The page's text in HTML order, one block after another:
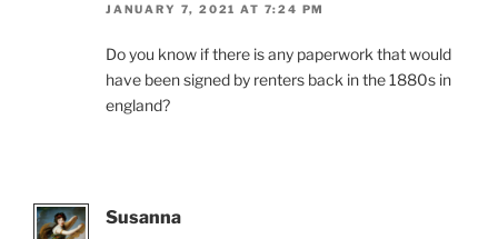
JANUARY 7, 2021 AT 7:24 PM
Do you know if there is any paperwork that would
have been signed by renters back in the 1880s in
england?
Susanna